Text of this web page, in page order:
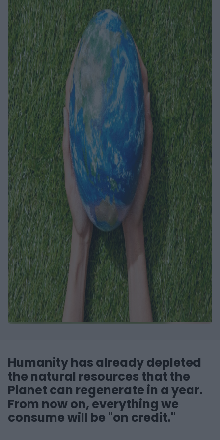
Humanity has already depleted
the natural resources that the
Planet can regenerate in a year.
From now on, everything we
consume will be "on credit."